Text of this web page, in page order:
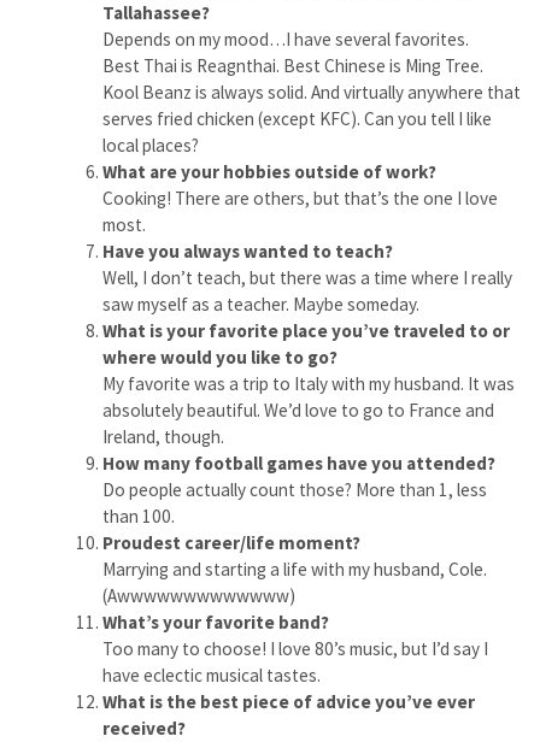
Tallahassee?
Depends on my mood…I have several favorites.
Best Thai is Reagnthai. Best Chinese is Ming Tree.
Kool Beanz is always solid. And virtually anywhere that
serves fried chicken (except KFC). Can you tell I like
local places?
What are your hobbies outside of work?
Cooking! There are others, but that’s the one I love
most.
Have you always wanted to teach?
Well, I don’t teach, but there was a time where I really
saw myself as a teacher. Maybe someday.
What is your favorite place you’ve traveled to or
where would you like to go?
My favorite was a trip to Italy with my husband. It was
absolutely beautiful. We’d love to go to France and
Ireland, though.
How many football games have you attended?
Do people actually count those? More than 1, less
than 100.
Proudest career/life moment?
Marrying and starting a life with my husband, Cole.
(Awwwwwwwwwwwww)
What’s your favorite band?
Too many to choose! I love 80’s music, but I’d say I
have eclectic musical tastes.
What is the best piece of advice you’ve ever
received?